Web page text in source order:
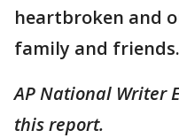
heartbroken and
family and
AP National Writer
this report.